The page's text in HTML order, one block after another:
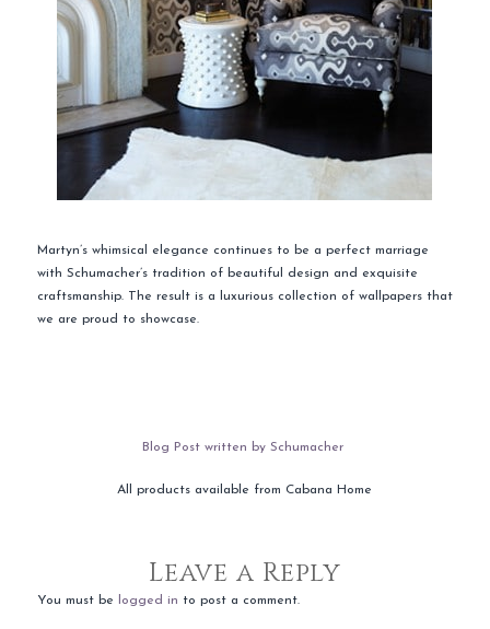
Martyn’s whimsical elegance continues to be a perfect marriage
with Schumacher’s tradition of beautiful design and exquisite
craftsmanship. The result is a luxurious collection of wallpapers that
we are proud to showcase.
Blog Post written by Schumacher
All products available from Cabana Home
Leave a Reply
You must be logged in to post a comment.